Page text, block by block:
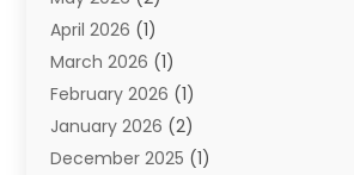
Transport (26)
Transport & Logistics
Transport Companies‎
Transport Software‎
Transportation(48)
April 2026 (1)
March 2026 (1)
February 2026 (1)
January 2026 (2)
December 2025 (1)